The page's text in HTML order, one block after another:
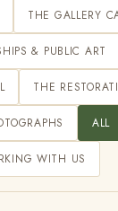
THE GALLERY
& PUBLIC ART
THE
ALL
WITH US